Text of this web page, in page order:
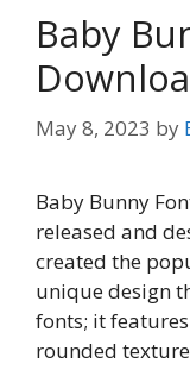
Baby
May 8, 2023 by
Baby Bunny
released and
created the
unique design
fonts; it
rounded